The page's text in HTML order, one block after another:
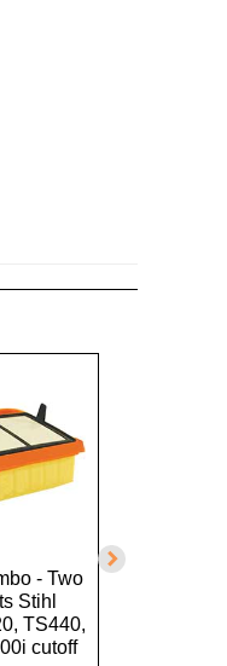
- Two
Stihl
TS440,
cutoff